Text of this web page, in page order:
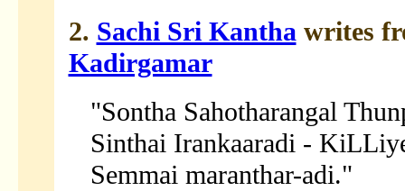
2. Sachi Sri Kantha writes
Kadirgamar
"Sontha Sahotharangal
Sinthai Irankaaradi -
Semmai maranthar-adi."